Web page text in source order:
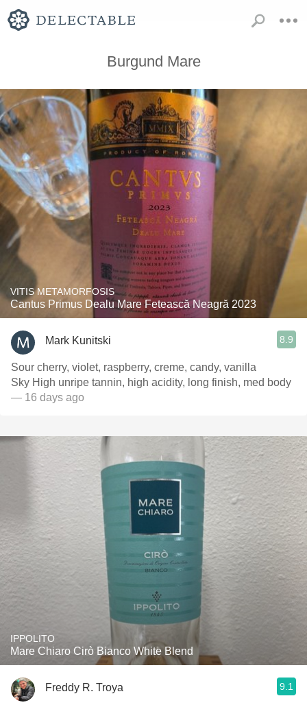
Burgund Mare
VITIS METAMORFOSIS
Cantus Primus Dealu Mare Fetească Neagră 2023
Mark Kunitski 8.9
Sour cherry, violet, raspberry, creme, candy, vanilla
Sky High unripe tannin, high acidity, long finish, med body
— 16 days ago
IPPOLITO
Mare Chiaro Cirò Bianco White Blend
Freddy R. Troya 9.1